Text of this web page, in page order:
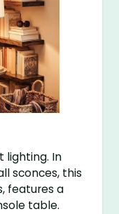
lighting. In
sconces, this
features a
table.